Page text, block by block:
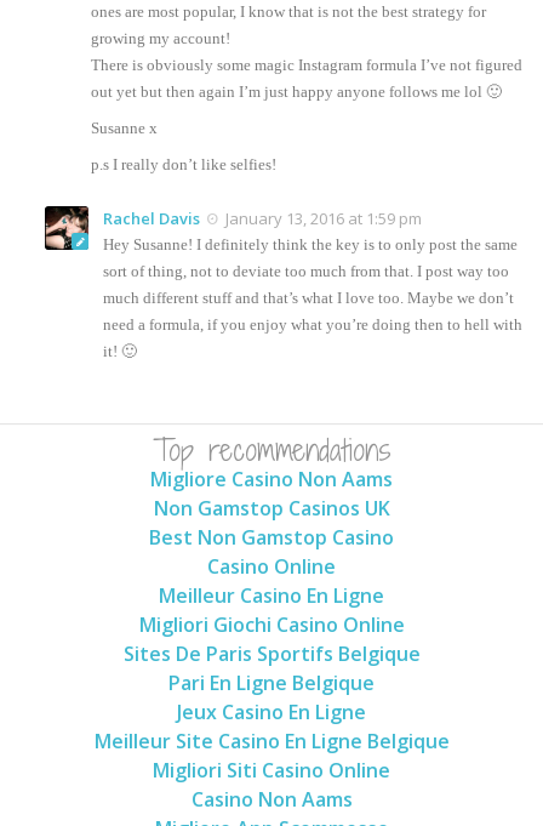
ones are most popular, I know that is not the best strategy for
growing my account!
There is obviously some magic Instagram formula I’ve not figured
out yet but then again I’m just happy anyone follows me lol 🙂
Susanne x
p.s I really don’t like selfies!
Rachel Davis January 13, 2016 at 1:59 pm
Hey Susanne! I definitely think the key is to only post the same
sort of thing, not to deviate too much from that. I post way too
much different stuff and that’s what I love too. Maybe we don’t
need a formula, if you enjoy what you’re doing then to hell with
it! 🙂
Top recommendations
Migliore Casino Non Aams
Non Gamstop Casinos UK
Best Non Gamstop Casino
Casino Online
Meilleur Casino En Ligne
Migliori Giochi Casino Online
Sites De Paris Sportifs Belgique
Pari En Ligne Belgique
Jeux Casino En Ligne
Meilleur Site Casino En Ligne Belgique
Migliori Siti Casino Online
Casino Non Aams